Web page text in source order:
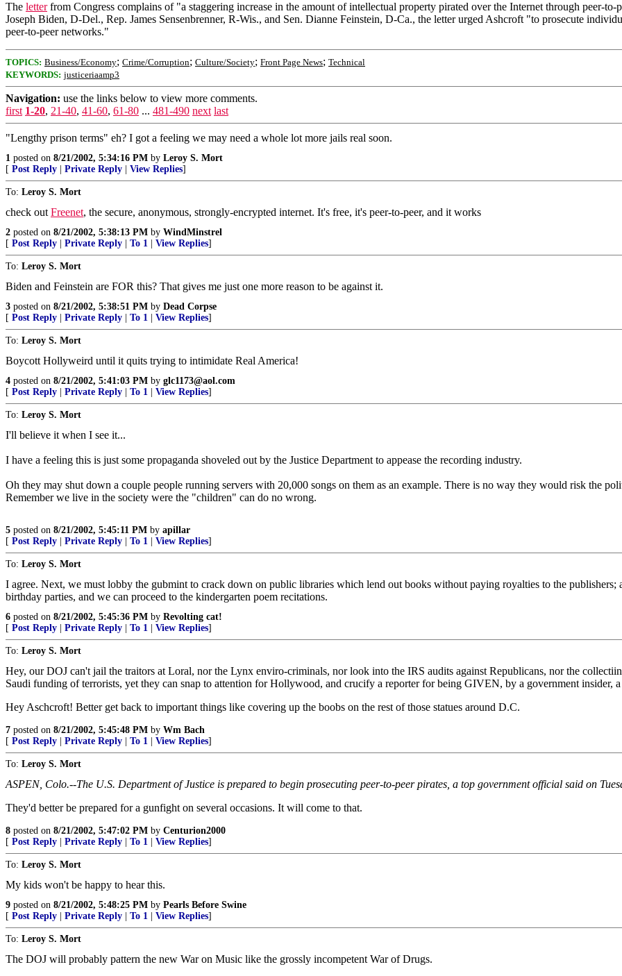
The letterfrom Congress complains of "a staggering increase in the amount of intellectual property pirated over the Internet through peer-
Joseph Biden, D-Del., Rep. James Sensenbrenner, R-Wis., and Sen. Dianne Feinstein, D-Ca., the letter urged Ashcroft "to prosecute
peer-to-peer networks."
TOPICS: Business/Economy; Crime/Corruption; Culture/Society; Front Page News; Technical
KEYWORDS: justiceriaamp3
Navigation: use the links below to view more comments.
first 1-20, 21-40, 41-60, 61-80 ... 481-490 next last
"Lengthy prison terms" eh? I got a feeling we may need a whole lot more jails real soon.
1 posted on 8/21/2002, 5:34:16 PM by Leroy S. Mort
[ Post Reply Private Reply View Replies]
To: Leroy S. Mort
check out Freenet, the secure, anonymous, strongly-encrypted internet. It's free, it's peer-to-peer, and it works
2 posted on 8/21/2002, 5:38:13 PM by WindMinstrel
[ Post Reply Private Reply To 1 View Replies]
To: Leroy S. Mort
Biden and Feinstein are FOR this? That gives me just one more reason to be against it.
3 posted on 8/21/2002, 5:38:51 PM by Dead Corpse
[ Post Reply Private Reply To 1 View Replies]
To: Leroy S. Mort
Boycott Hollyweird until it quits trying to intimidate Real America!
4 posted on 8/21/2002, 5:41:03 PM by glc1173@aol.com
[ Post Reply Private Reply To 1 View Replies]
To: Leroy S. Mort
I'll believe it when I see it...
I have a feeling this is just some propaganda shoveled out by the Justice Department to appease the recording industry.
Oh they may shut down a couple people running servers with 20,000 songs on them as an example. There is no way they would risk the
Remember we live in the society were the "children" can do no wrong.
5 posted on 8/21/2002, 5:45:11 PM by apillar
[ Post Reply Private Reply To 1 View Replies]
To: Leroy S. Mort
I agree. Next, we must lobby the gubmint to crack down on public libraries which lend out books without paying royalties to the
birthday parties, and we can proceed to the kindergarten poem recitations.
6 posted on 8/21/2002, 5:45:36 PM by Revolting cat!
[ Post Reply Private Reply To 1 View Replies]
To: Leroy S. Mort
Hey, our DOJ can't jail the traitors at Loral, nor the Lynx enviro-criminals, nor look into the IRS audits against Republicans, nor the
Saudi funding of terrorists, yet they can snap to attention for Hollywood, and crucify a reporter for being GIVEN, by a government insider,
Hey Aschcroft! Better get back to important things like covering up the boobs on the rest of those statues around D.C.
7 posted on 8/21/2002, 5:45:48 PM by Wm Bach
[ Post Reply Private Reply To 1 View Replies]
To: Leroy S. Mort
ASPEN, Colo.--The U.S. Department of Justice is prepared to begin prosecuting peer-to-peer pirates, a top government official said on
They'd better be prepared for a gunfight on several occasions. It will come to that.
8 posted on 8/21/2002, 5:47:02 PM by Centurion2000
[ Post Reply Private Reply To 1 View Replies]
To: Leroy S. Mort
My kids won't be happy to hear this.
9 posted on 8/21/2002, 5:48:25 PM by Pearls Before Swine
[ Post Reply Private Reply To 1 View Replies]
To: Leroy S. Mort
The DOJ will probably pattern the new War on Music like the grossly incompetent War of Drugs.